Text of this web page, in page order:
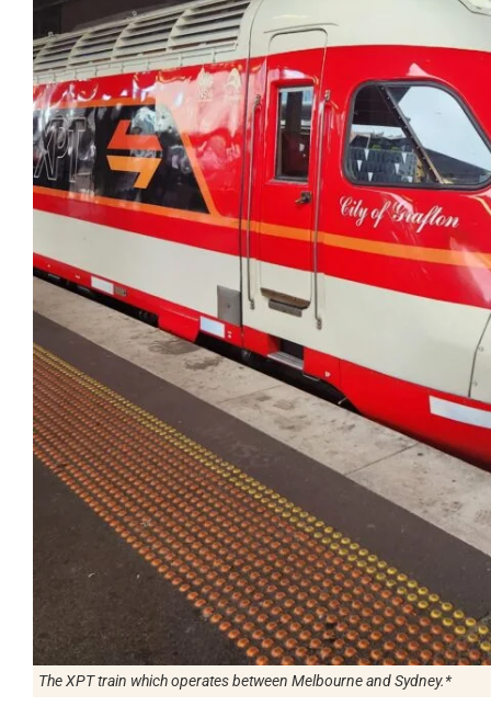
The XPT train which operates between Melbourne and Sydney.*